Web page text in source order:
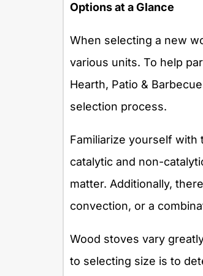
Options at a Glance
When selecting a new
various units. To help
Hearth, Patio &
selection process.
Familiarize yourself
catalytic and non-
matter. Additionally,
convection, or a
Wood stoves vary
to selecting size is to